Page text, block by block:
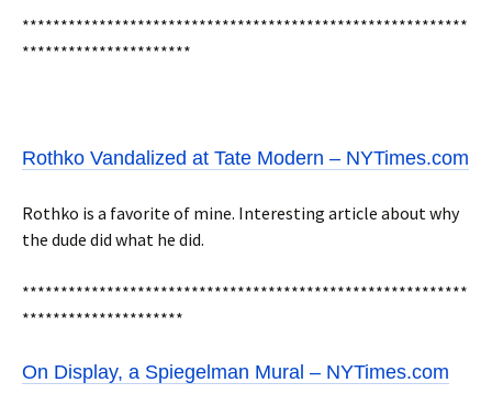
**********************************************************
**********************
Rothko Vandalized at Tate Modern – NYTimes.com
Rothko is a favorite of mine. Interesting article about why
the dude did what he did.
**********************************************************
*********************
On Display, a Spiegelman Mural – NYTimes.com